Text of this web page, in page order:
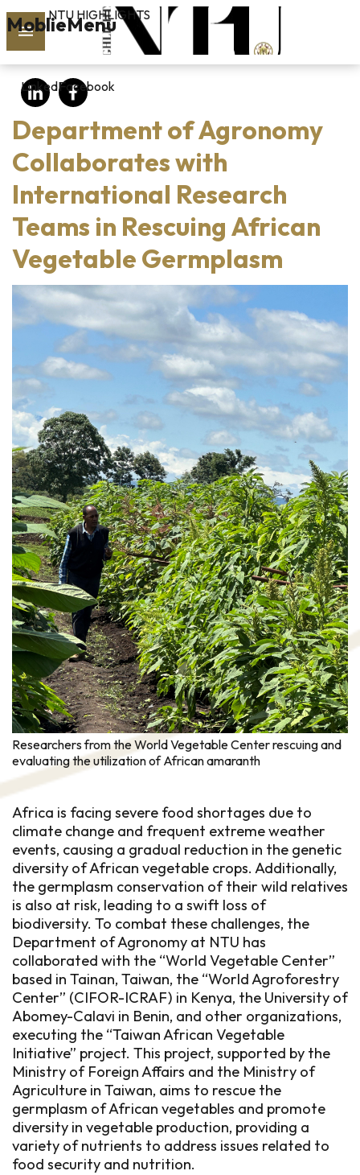
Skip to main content
MoblieMenu
vol.127
PAST
ISSUES
SUBSCRIBE
linkedin
FB
NTU HIGHLIGHTS
LinkedInFacebook
Department of Agronomy
Collaborates with
International Research
Teams in Rescuing African
Vegetable Germplasm
Researchers from the World Vegetable Center rescuing and
evaluating the utilization of African amaranth
Africa is facing severe food shortages due to
climate change and frequent extreme weather
events, causing a gradual reduction in the genetic
diversity of African vegetable crops. Additionally,
the germplasm conservation of their wild relatives
is also at risk, leading to a swift loss of
biodiversity. To combat these challenges, the
Department of Agronomy at NTU has
collaborated with the “World Vegetable Center”
based in Tainan, Taiwan, the “World Agroforestry
Center” (CIFOR-ICRAF) in Kenya, the University of
Abomey-Calavi in Benin, and other organizations,
executing the “Taiwan African Vegetable
Initiative” project. This project, supported by the
Ministry of Foreign Affairs and the Ministry of
Agriculture in Taiwan, aims to rescue the
germplasm of African vegetables and promote
diversity in vegetable production, providing a
variety of nutrients to address issues related to
food security and nutrition.